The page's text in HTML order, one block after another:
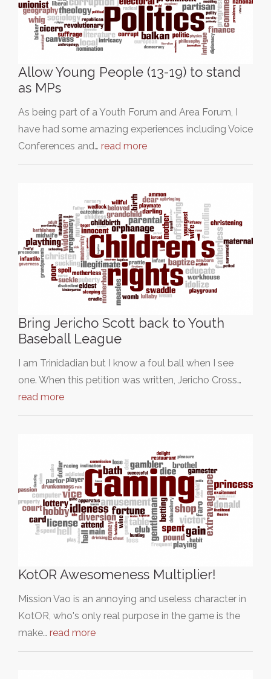
Allow Young People (13-19) to stand
as MPs
As being part of a Youth Forum and Area Forum, I
have had some amazing experiences including Voice
Conferences and… read more
Bring Jericho Scott back to Youth
Baseball League
I am Trinidadian but I know a foul ball when I see
one. When this petition was written, Jericho Cross…
read more
KotOR Awesomeness Multiplier!
Mission Vao is an annoying and useless character in
KotOR, who's only real purpose in the game is the
make… read more